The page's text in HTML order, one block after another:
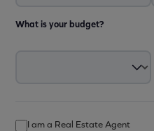
What is your budget?
I am a Real Estate Agent